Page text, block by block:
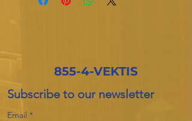
855-4-VEKTIS
Subscribe to our newsletter
Email *